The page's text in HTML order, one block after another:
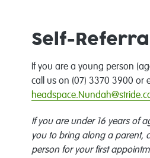
Self-
If you are a young person
call us on (07) 3370 3900 or
If you are under 16 years of
you to bring along a parent,
person for your first